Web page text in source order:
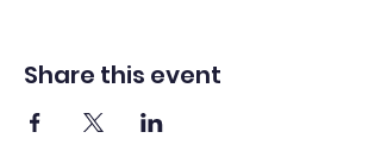
Share this event